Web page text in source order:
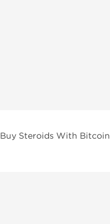
Buy Steroids With Bitcoin